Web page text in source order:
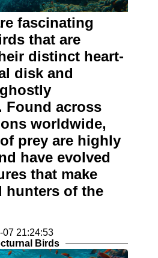
fascinating
that are
distinct heart-
disk and
Found across
worldwide,
prey are highly
have evolved
that make
hunters of the
07 21:24:53
Birds